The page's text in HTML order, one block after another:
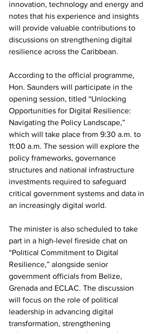
innovation, technology and energy and
notes that his experience and insights
will provide valuable contributions to
discussions on strengthening digital
resilience across the Caribbean.
According to the official programme,
Hon. Saunders will participate in the
opening session, titled “Unlocking
Opportunities for Digital Resilience:
Navigating the Policy Landscape,”
which will take place from 9:30 a.m. to
11:00 a.m. The session will explore the
policy frameworks, governance
structures and national infrastructure
investments required to safeguard
critical government systems and data in
an increasingly digital world.
The minister is also scheduled to take
part in a high-level fireside chat on
“Political Commitment to Digital
Resilience,” alongside senior
government officials from Belize,
Grenada and ECLAC. The discussion
will focus on the role of political
leadership in advancing digital
transformation, strengthening